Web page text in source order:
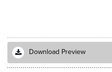
Download Preview